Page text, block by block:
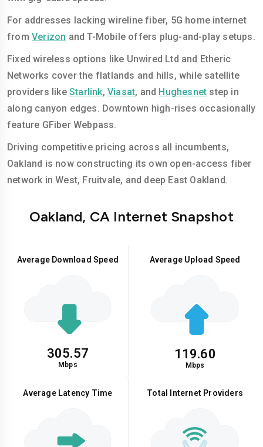
For addresses lacking wireline fiber, 5G home internet
from Verizon and T-Mobile offers plug-and-play setups.
Fixed wireless options like Unwired Ltd and Etheric
Networks cover the flatlands and hills, while satellite
providers like Starlink,Viasat, and Hughesnet step in
along canyon edges. Downtown high-rises occasionally
feature GFiber Webpass.
Driving competitive pricing across all incumbents,
Oakland is now constructing its own open-access fiber
network in West, Fruitvale, and deep East Oakland.
Oakland, CA Internet Snapshot
Average Download Speed
305.57
Mbps
Average Upload Speed
119.60
Mbps
Average Latency Time Total Internet Providers